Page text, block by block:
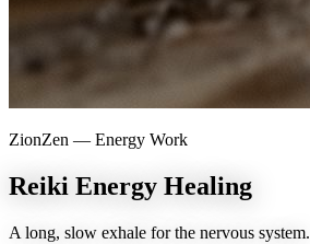
ZionZen — Energy Work
Reiki Energy Healing
A long, slow exhale for the nervous system.